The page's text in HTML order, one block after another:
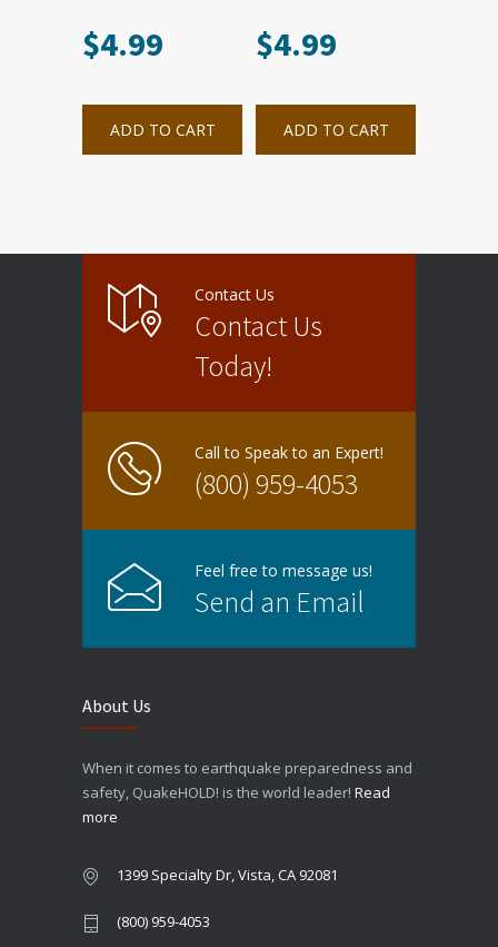
$4.99
ADD TO CART
$4.99
ADD TO CART
Contact Us
Contact Us
Today!
Call to Speak to an Expert!
(800) 959-4053
Feel free to message us!
Send an Email
About Us
When it comes to earthquake preparedness and
safety, QuakeHOLD! is the world leader! Read
more
1399 Specialty Dr, Vista, CA 92081
(800) 959-4053